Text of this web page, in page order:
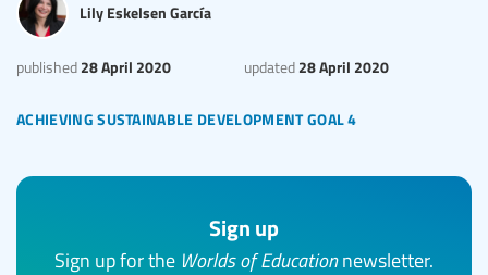
achieving sustainable development goal 4
published 28 April 2020 updated 28 April 2020
Lily Eskelsen García
Sign up
Sign up for the Worlds of Educationnewsletter.